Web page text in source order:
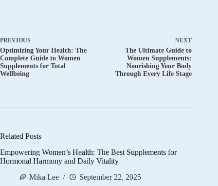
PREVIOUS
Optimizing Your Health: The
Complete Guide to Women
Supplements for Total
Wellbeing
NEXT
The Ultimate Guide to
Women Supplements:
Nourishing Your Body
Through Every Life Stage
Related Posts
Empowering Women’s Health: The Best Supplements for
Hormonal Harmony and Daily Vitality
Mika Lee
September 22, 2025